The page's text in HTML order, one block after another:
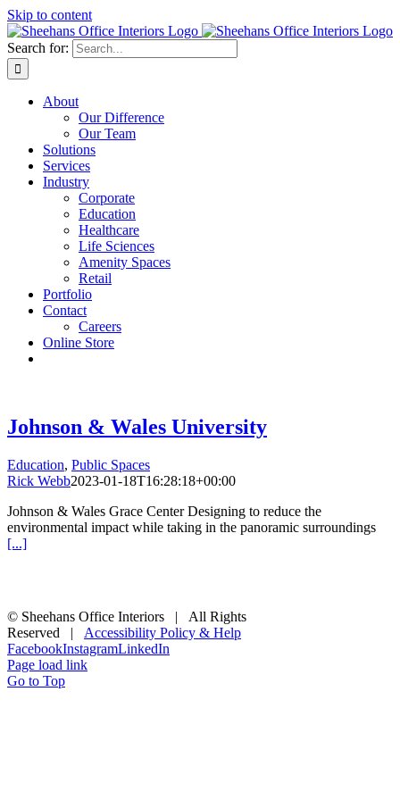
Skip to content
Search for:
About
Our Difference
Our Team
Solutions
Services
Industry
Corporate
Education
Healthcare
Life Sciences
Amenity Spaces
Retail
Portfolio
Contact
Careers
Online Store
Johnson & Wales University
Education, Public Spaces
Rick Webb2023-01-18T16:28:18+00:00
Johnson & Wales Grace Center Designing to reduce the
environmental impact while taking in the panoramic surroundings
[...]
© Sheehans Office Interiors | All Rights
Reserved | Accessibility Policy & Help
FacebookInstagramLinkedIn
Page load link
Go to Top